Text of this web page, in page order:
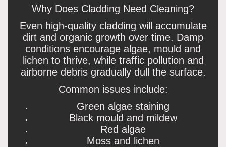
Why Does Cladding Need Cleaning?
Even high-quality cladding will accumulate
dirt and organic growth over time. Damp
conditions encourage algae, mould and
lichen to thrive, while traffic pollution and
airborne debris gradually dull the surface.
Common issues include:
Green algae staining
Black mould and mildew
Red algae
Moss and lichen